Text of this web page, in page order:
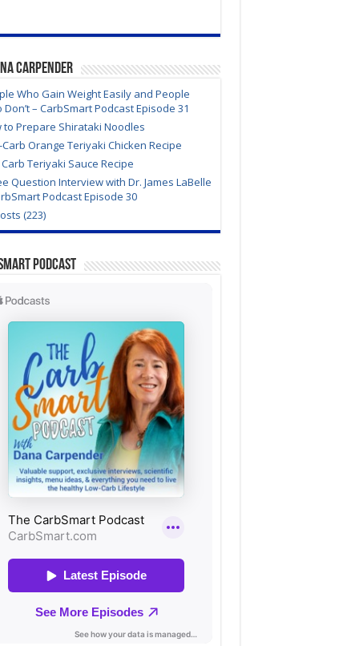
Carpender
Who Gain Weight Easily and People
Don’t – CarbSmart Podcast Episode 31
to Prepare Shirataki Noodles
Orange Teriyaki Chicken Recipe
Teriyaki Sauce Recipe
Question Interview with Dr. James LaBelle
Podcast Episode 30
(223)
Podcast